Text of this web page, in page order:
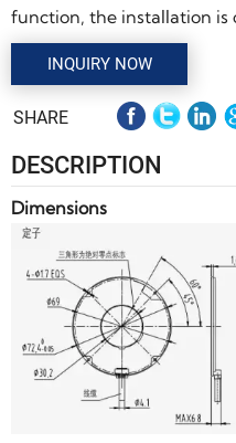
function, the installation is
INQUIRY NOW
SHARE
DESCRIPTION
Dimensions